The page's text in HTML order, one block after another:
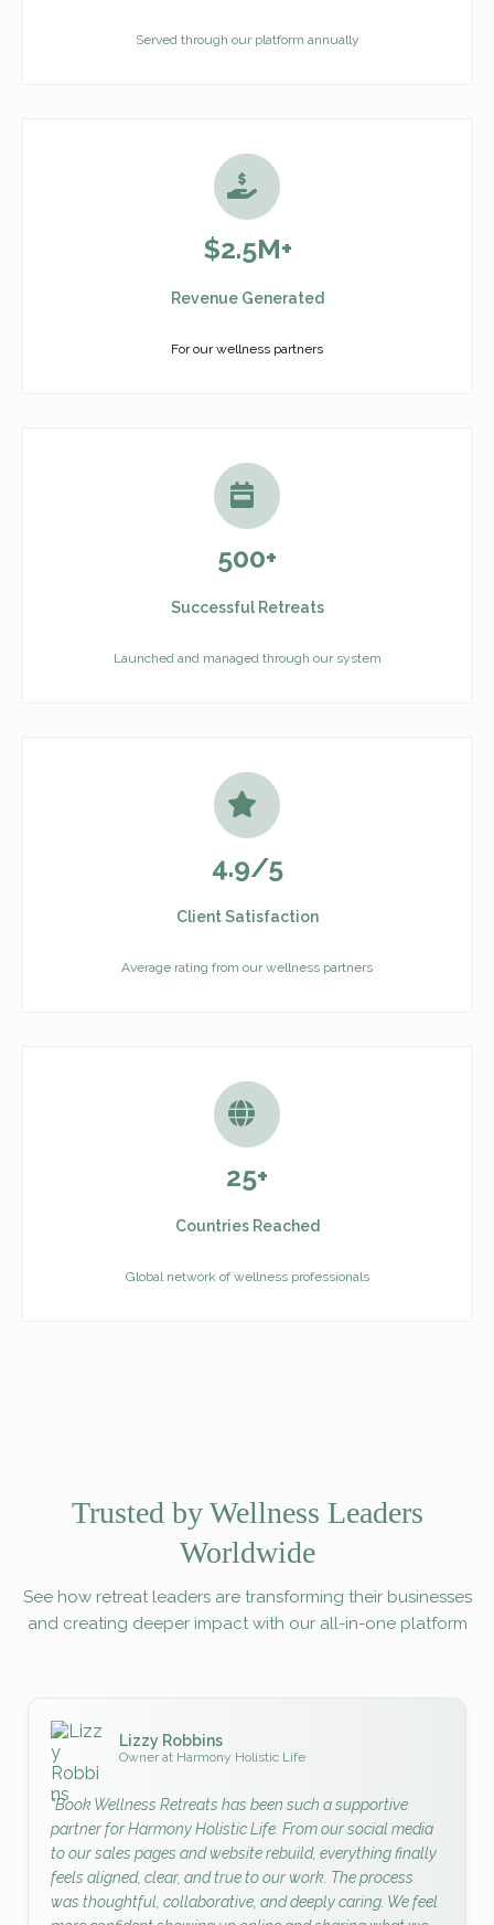
Served through our platform annually
$2.5M+
Revenue Generated
For our wellness partners
500+
Successful Retreats
Launched and managed through our system
4.9/5
Client Satisfaction
Average rating from our wellness partners
25+
Countries Reached
Global network of wellness professionals
Trusted by Wellness Leaders
Worldwide
See how retreat leaders are transforming their businesses
and creating deeper impact with our all-in-one platform
Lizzy Robbins
Owner at Harmony Holistic Life
"Book Wellness Retreats has been such a supportive
partner for Harmony Holistic Life. From our social media
to our sales pages and website rebuild, everything finally
feels aligned, clear, and true to our work. The process
was thoughtful, collaborative, and deeply caring. We feel